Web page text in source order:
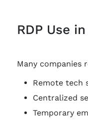
RDP Use
Many companies
Remote tech
Centralized
Temporary